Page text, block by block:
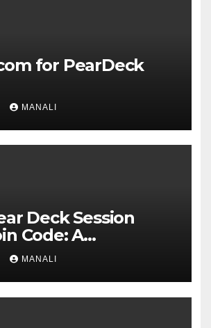
MANALI
Deck Session
Code: A
Guide
MANALI